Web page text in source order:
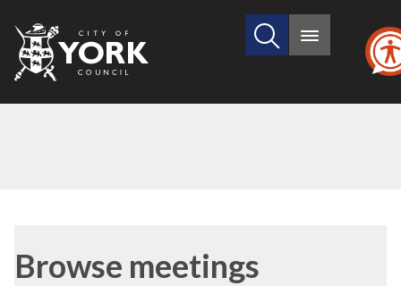
City
of
Search
site
Main
Browse meetings